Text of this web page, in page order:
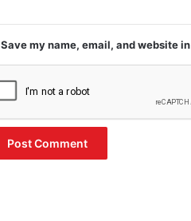
Save my name, email, and website